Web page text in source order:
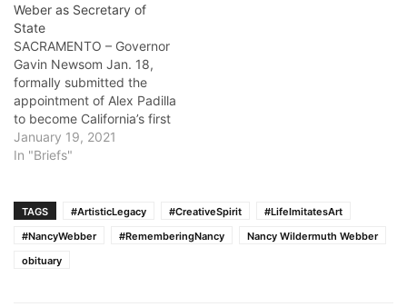
Weber as Secretary of
State
SACRAMENTO – Governor
Gavin Newsom Jan. 18,
formally submitted the
appointment of Alex Padilla
to become California’s first
Latino U.S. Senator and
the nomination of
the state’s first African
State. The announcement
comes as Kamala Harris
January 19, 2021
In "Briefs"
TAGS #ArtisticLegacy #CreativeSpirit
#LifeImitatesArt
#NancyWebber
#RememberingNancy
Nancy Wildermuth Webber
obituary